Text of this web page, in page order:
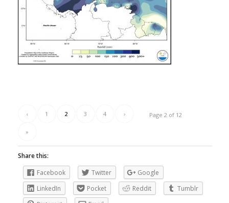
Page 2 of 12
‹ 1 2 3 4 ›
»
Share this:
Facebook
Twitter
Google
LinkedIn
Pocket Reddit
Tumblr